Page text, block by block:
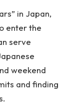
in Japan,
enter the
serve
weekend
and finding